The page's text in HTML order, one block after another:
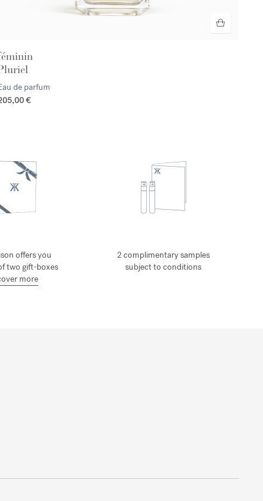
de parfum
€
offers you
two gift-boxes
more
2 complimentary samples
subject to conditions